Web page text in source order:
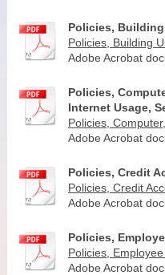
Policies,
Policies, Building
Adobe Acrobat
Policies,
Internet Usage,
Policies,
Adobe Acrobat
Policies, Credit
Policies, Credit
Adobe Acrobat
Policies,
Policies,
Adobe Acrobat